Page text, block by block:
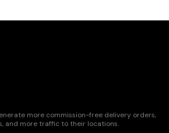
more commission-free delivery orders,
and more traffic to their locations.